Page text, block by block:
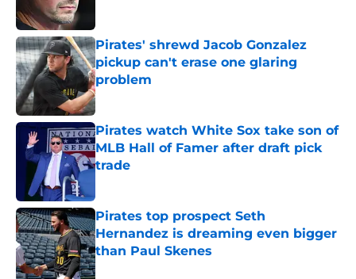
Pirates' shrewd Jacob Gonzalez
pickup can't erase one glaring
problem
Published by on Invalid Date
Pirates watch White Sox take son of
MLB Hall of Famer after draft pick
trade
Pirates top prospect Seth
Hernandez is dreaming even bigger
than Paul Skenes
Published by on Invalid Date